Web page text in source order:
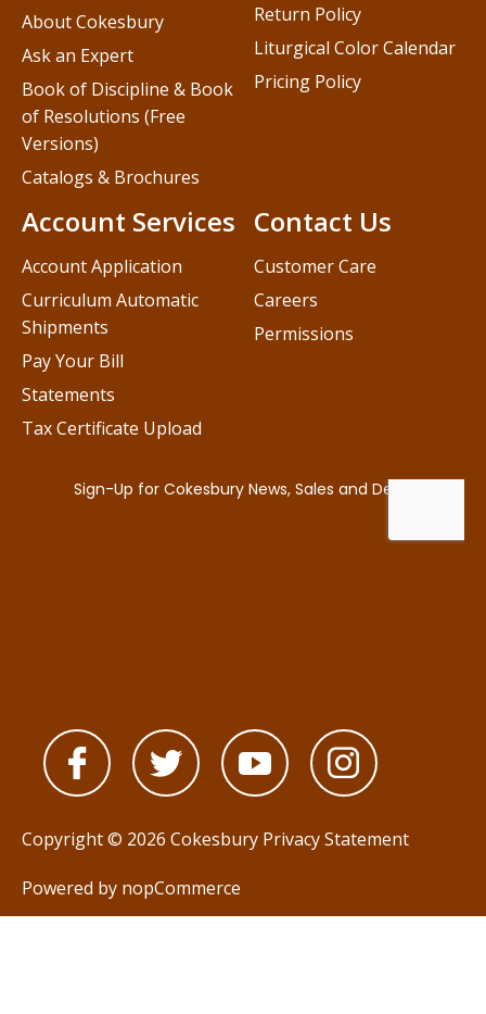
Contact Us
Customer Care
Careers
Permissions
About Cokesbury
Ask an Expert
Book of Discipline & Book
of Resolutions (Free
Versions)
Catalogs & Brochures
Account Services
Account Application
Curriculum Automatic
Shipments
Pay Your Bill
Statements
Tax Certificate Upload
Return Policy
Liturgical Color Calendar
Pricing Policy
Copyright © 2026 Cokesbury Privacy Statement
Powered by nopCommerce